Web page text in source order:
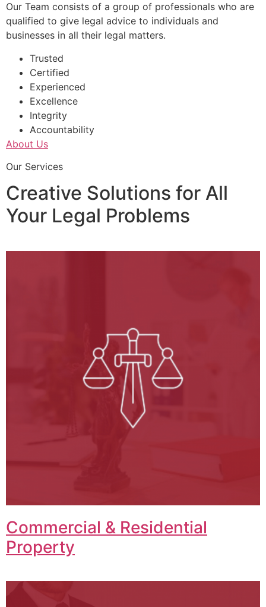
Our Team consists of a group of professionals who are
qualified to give legal advice to individuals and
businesses in all their legal matters.
Trusted
Certified
Experienced
Excellence
Integrity
Accountability
About Us
Our Services
Creative Solutions for All
Your Legal Problems
Commercial & Residential
Property